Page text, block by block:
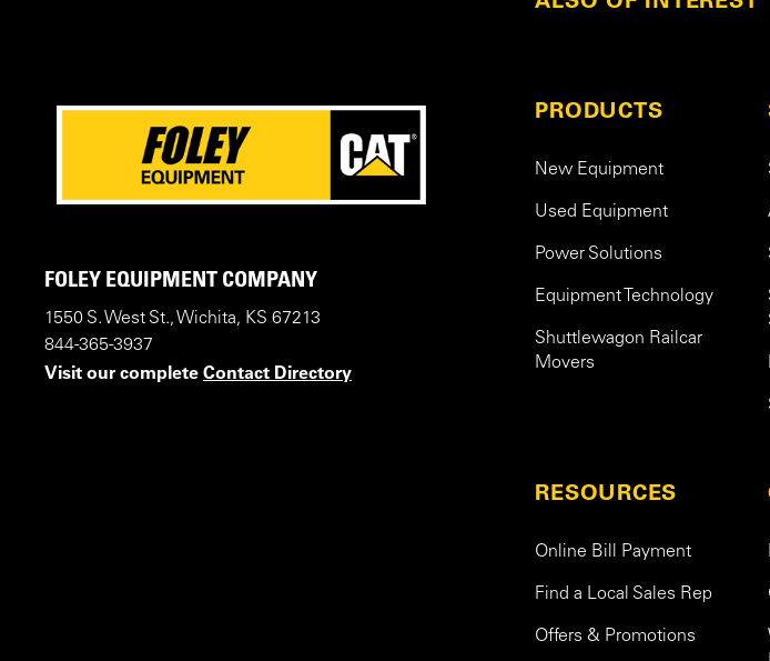
FOLEY EQUIPMENT COMPANY
1550 S. West St., Wichita, KS 67213
844-365-3937
Visit our complete Contact Directory
PRODUCTS
New Equipment
Used Equipment
Power Solutions
Equipment Technology
Shuttlewagon Railcar
Movers
RESOURCES
Online Bill Payment
Find a Local Sales Rep
Offers & Promotions